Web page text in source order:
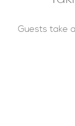
Guests take